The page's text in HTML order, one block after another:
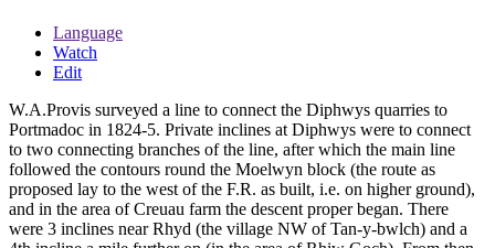
Language
Watch
Edit
W.A.Provis surveyed a line to connect the Diphwys quarries to
Portmadoc in 1824-5. Private inclines at Diphwys were to connect
to two connecting branches of the line, after which the main line
followed the contours round the Moelwyn block (the route as
proposed lay to the west of the F.R. as built, i.e. on higher ground),
and in the area of Creuau farm the descent proper began. There
were 3 inclines near Rhyd (the village NW of Tan-y-bwlch) and a